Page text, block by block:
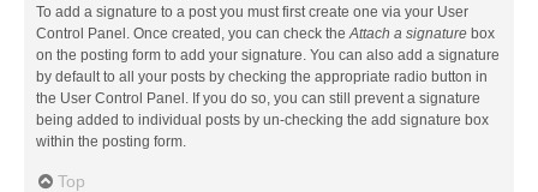
To add a signature to a post you must first create one via your User
Control Panel. Once created, you can check theAttach a signature box
on the posting form to add your signature. You can also add a signature
by default to all your posts by checking the appropriate radio button in
the User Control Panel. If you do so, you can still prevent a signature
being added to individual posts by un-checking the add signature box
within the posting form.
Top